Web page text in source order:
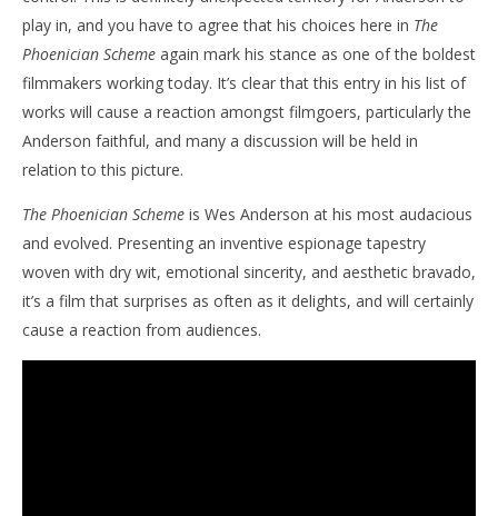
play in, and you have to agree that his choices here in The
Phoenician Scheme again mark his stance as one of the boldest
filmmakers working today. It’s clear that this entry in his list of
works will cause a reaction amongst filmgoers, particularly the
Anderson faithful, and many a discussion will be held in
relation to this picture.
The Phoenician Scheme is Wes Anderson at his most audacious
and evolved. Presenting an inventive espionage tapestry
woven with dry wit, emotional sincerity, and aesthetic bravado,
it’s a film that surprises as often as it delights, and will certainly
cause a reaction from audiences.